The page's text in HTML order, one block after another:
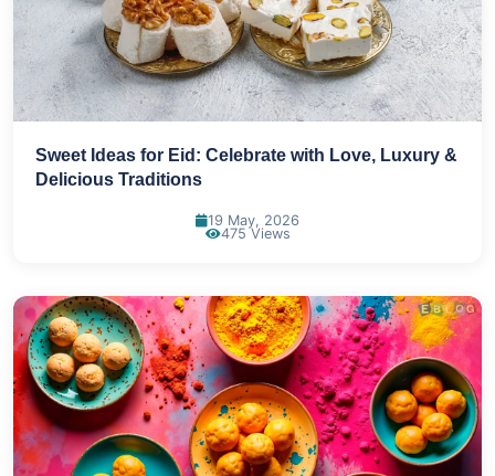
Sweet Ideas for Eid: Celebrate with Love, Luxury &
Delicious Traditions
19 May, 2026
475 Views